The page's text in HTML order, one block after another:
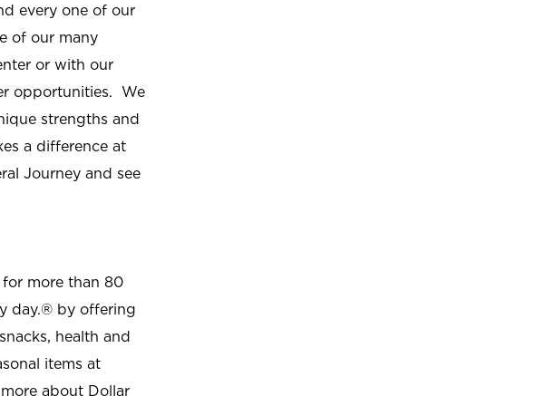
every one of our
of our many
or with our
opportunities. We
strengths and
a difference at
Journey and see
for more than 80
day.® by offering
health and
items at
about Dollar